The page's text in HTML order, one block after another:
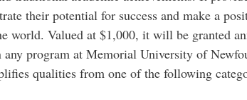
their potential for success and make a
world. Valued at $1,000, it will be granted
program at Memorial University of
qualities from one of the